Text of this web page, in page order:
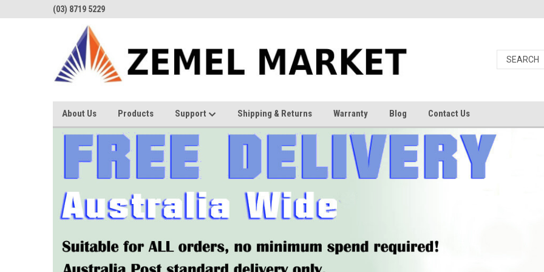
(03) 8719 5229
About Us Products Support Shipping & Returns Warranty Blog Contact Us